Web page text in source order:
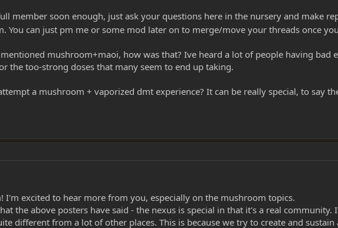
member soon enough, just ask your questions here in the nursery and make
You can just pm me or some mod later on to merge/move your threads once
mushroom+maoi, how was that? Ive heard a lot of people having
the too-strong doses that many seem to end up taking.
a mushroom + vaporized dmt experience? It can be really special, to say
I'm excited to hear more from you, especially on the mushroom topics.
the above posters have said - the nexus is special in that it's a real
different from a lot of other places. This is because we try to create and